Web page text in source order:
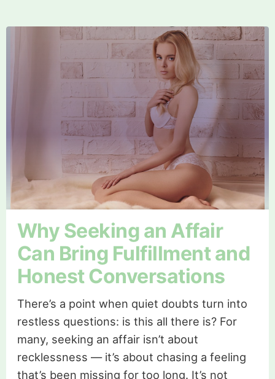
Why Seeking an Affair
Can Bring Fulfillment and
Honest Conversations
There’s a point when quiet doubts turn into
restless questions: is this all there is? For
many, seeking an affair isn’t about
recklessness — it’s about chasing a feeling
that’s been missing for too long. It’s not